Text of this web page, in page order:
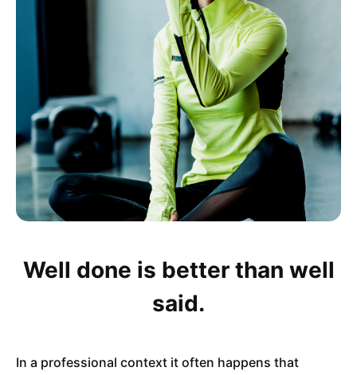
Well done is better than well
said.
In a professional context it often happens that